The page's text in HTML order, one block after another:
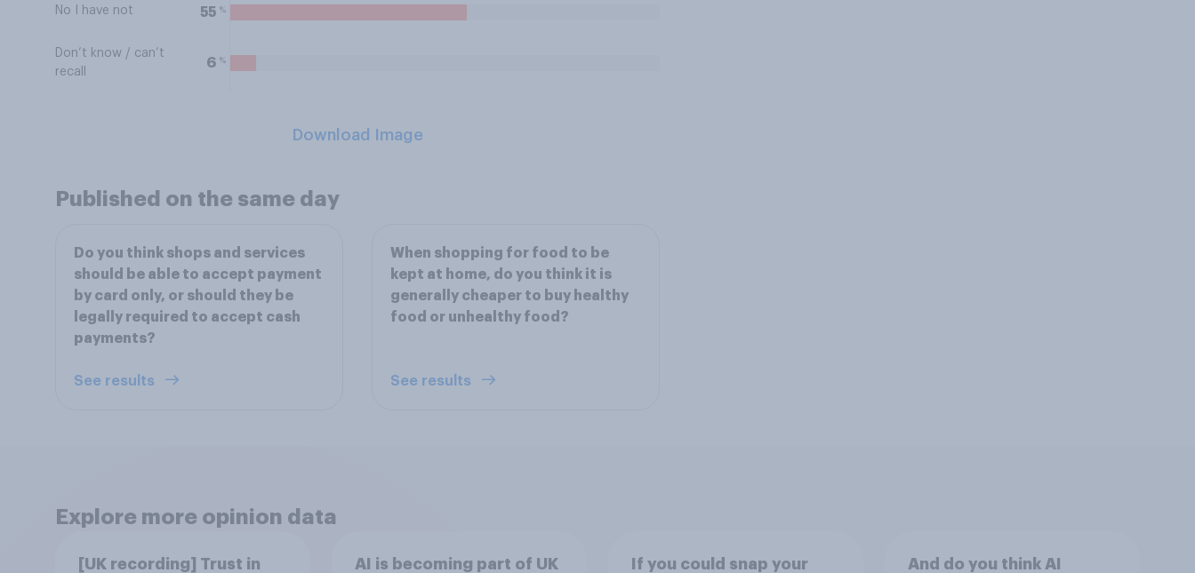
No I have not 55 %
Don’t know / can’t
recall
6 %
Download Image
Published on the same day
Do you think shops and services
should be able to accept payment
by card only, or should they be
legally required to accept cash
payments?
See results
When shopping for food to be
kept at home, do you think it is
generally cheaper to buy healthy
food or unhealthy food?
See results
Explore more opinion data
[UK recording] Trust in
AI is becoming part of UK
If you could snap your
And do you think AI